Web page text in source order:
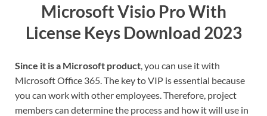
Microsoft Visio Pro With
License Keys Download 2023
Since it is a Microsoft product, you can use it with
Microsoft Office 365. The key to VIP is essential because
you can work with other employees. Therefore, project
members can determine the process and how it will use in